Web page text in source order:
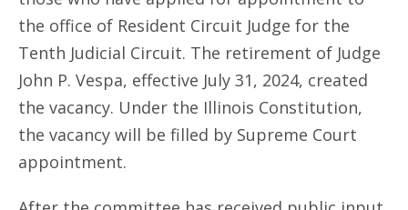
the office of Resident Circuit Judge for the
Tenth Judicial Circuit. The retirement of Judge
John P. Vespa, effective July 31, 2024, created
the vacancy. Under the Illinois Constitution,
the vacancy will be filled by Supreme Court
appointment.